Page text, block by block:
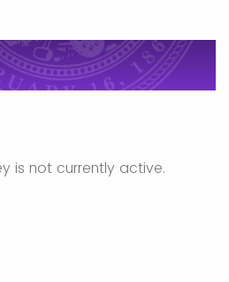
is not currently active.